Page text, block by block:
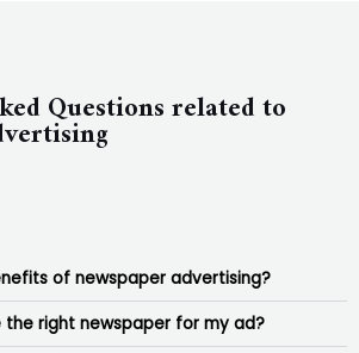
Questions related to
of newspaper advertising?
the right newspaper for my ad?